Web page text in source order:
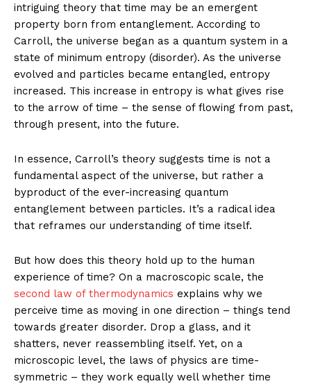
intriguing theory that time may be an emergent
property born from entanglement. According to
Carroll, the universe began as a quantum system in a
state of minimum entropy (disorder). As the universe
evolved and particles became entangled, entropy
increased. This increase in entropy is what gives rise
to the arrow of time – the sense of flowing from past,
through present, into the future.
In essence, Carroll’s theory suggests time is not a
fundamental aspect of the universe, but rather a
byproduct of the ever-increasing quantum
entanglement between particles. It’s a radical idea
that reframes our understanding of time itself.
But how does this theory hold up to the human
experience of time? On a macroscopic scale, the
second law of thermodynamics explains why we
perceive time as moving in one direction – things tend
towards greater disorder. Drop a glass, and it
shatters, never reassembling itself. Yet, on a
microscopic level, the laws of physics are time-
symmetric – they work equally well whether time